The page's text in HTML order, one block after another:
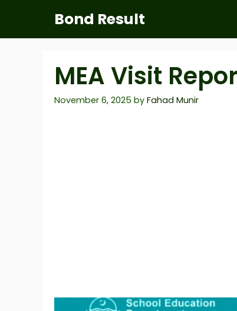
content
Bond Result
MEA Visit
November 6, 2025 by Fahad Munir